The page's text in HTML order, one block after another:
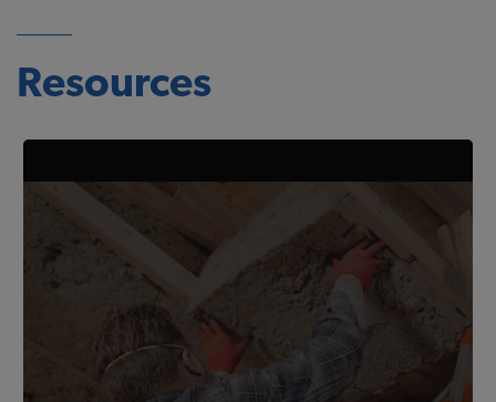
Resources